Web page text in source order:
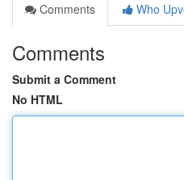
Comments
Who
Comments
Submit a Comment
No HTML